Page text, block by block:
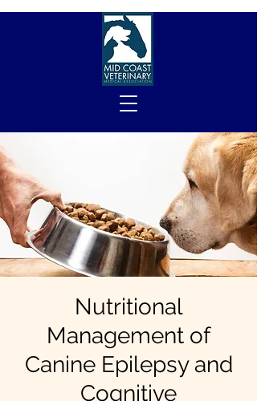
Nutritional
Management of
Canine Epilepsy and
Cognitive